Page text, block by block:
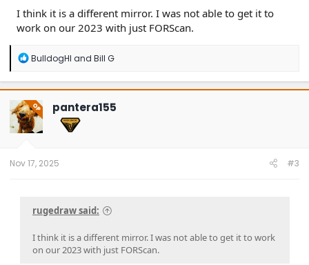
I think it is a different mirror. I was not able to get it to
work on our 2023 with just FORScan.
R
a
c
t
i
o
n
BulldogHI and Bill G
OP pantera155
Nov 17, 2025 #3
rugedraw said:
I think it is a different mirror. I was not able to get it to work
on our 2023 with just FORScan.